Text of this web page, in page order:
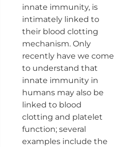
innate immunity, is
intimately linked to
their blood clotting
mechanism. Only
recently have we come
to understand that
innate immunity in
humans may also be
linked to blood
clotting and platelet
function; several
examples include the